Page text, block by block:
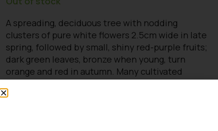
A spreading, deciduous tree with nodding
clusters of pure white flowers 2.5cm wide in late
spring, followed by small, shiny red-purple fruits;
dark green leaves, bronze when young, turn
orange and red in autumn. Many cultivated
species